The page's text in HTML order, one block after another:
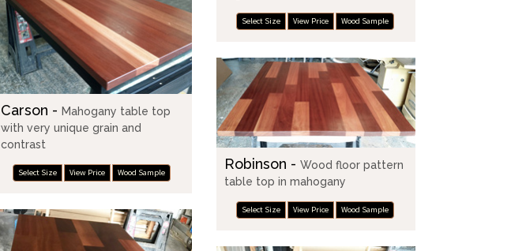
Select Size View Price Wood Sample
Carson -Mahogany table top
with very unique grain and
contrast
Select Size View Price Wood Sample
Robinson -Wood floor pattern
table top in mahogany
Select Size View Price Wood Sample